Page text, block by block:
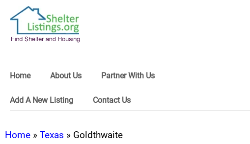
Home About Us Partner With Us
Add A New Listing Contact Us
Home » Texas » Goldthwaite